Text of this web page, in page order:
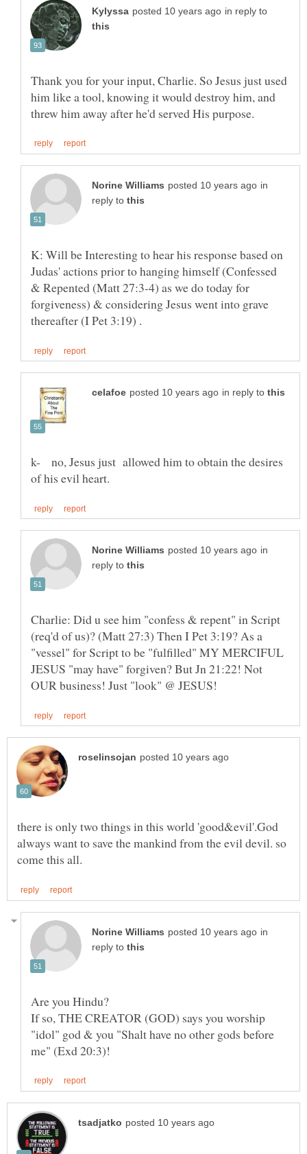
in reply to
Thank you for your input, Charlie. So Jesus just used
him like a tool, knowing it would destroy him, and
in
reply to
K: Will be Interesting to hear his response based on
Judas' actions prior to hanging himself (Confessed
& Repented (Matt 27:3-4) as we do today for
forgiveness) & considering Jesus went into grave
in reply to
k- no, Jesus just allowed him to obtain the desires
in
reply to
Charlie: Did u see him "confess & repent" in Script
(req'd of us)? (Matt 27:3) Then I Pet 3:19? As a
"vessel" for Script to be "fulfilled" MY MERCIFUL
JESUS "may have" forgiven? But Jn 21:22! Not
there is only two things in this world 'good&evil'.God
always want to save the mankind from the evil devil. so
in
reply to
Are you Hindu?
If so, THE CREATOR (GOD) says you worship
"idol" god & you "Shalt have no other gods before